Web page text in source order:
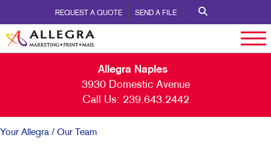
REQUEST A QUOTE SEND A FILE
Allegra Naples
3930 Domestic Avenue
Call Us: 239.643.2442
Your Allegra / Our Team